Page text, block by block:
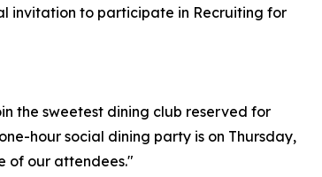
invitation to participate in Recruiting for
the sweetest dining club reserved for
hour social dining party is on Thursday,
of our attendees."